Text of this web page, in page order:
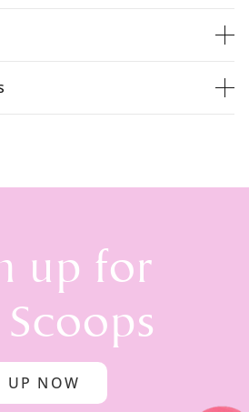
up for
UP NOW